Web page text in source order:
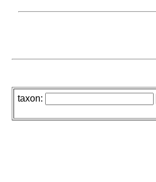
taxon: